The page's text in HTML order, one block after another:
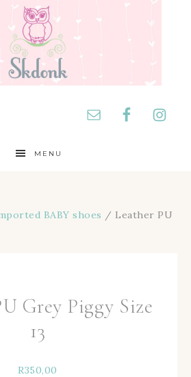
MENU
BABY shoes / Leather PU
Grey Piggy Size
13
R350,00